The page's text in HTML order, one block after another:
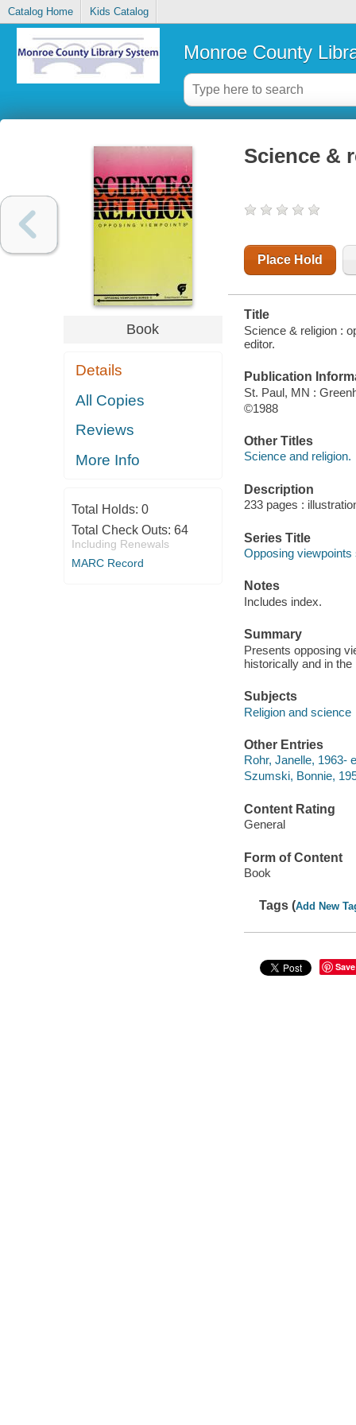
Catalog Home Kids Catalog
Monroe County
Book
Details
All Copies
Reviews
More Info
Total Holds: 0
Total Check Outs: 64
Including Renewals
MARC Record
Science &
Place Hold
Title
Science & religion :
editor.
Publication
St. Paul, MN :
©1988
Other Titles
Science and religion.
Description
233 pages :
Series Title
Opposing viewpoints
Notes
Includes index.
Summary
Presents opposing
historically and in the
Subjects
Religion and science
Other Entries
Rohr, Janelle, 1963-
Szumski, Bonnie,
Content Rating
General
Form of Content
Book
Tags (Add New
Save